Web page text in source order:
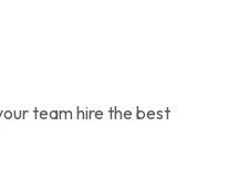
team hire the best